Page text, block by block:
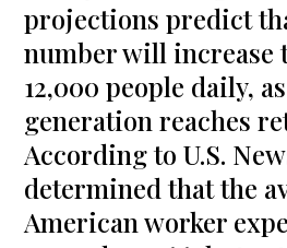
projections predict
number will increase
12,000 people daily,
generation reaches
According to U.S.
determined that the
American worker